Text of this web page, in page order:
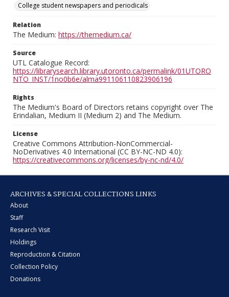
College student newspapers and periodicals
Relation
The Medium: https://themedium.ca/
Source
UTL Catalogue Record:
https://librarysearch.library.utoronto.ca/permalink/01UTORO
NTO_INST/1no0b6e/alma991106110823906196
Rights
The Medium's Board of Directors retains copyright over The
Erindalian, Medium II (Medium 2) and The Medium.
License
Creative Commons Attribution-NonCommercial-
NoDerivatives 4.0 International (CC BY-NC-ND 4.0):
https://creativecommons.org/licenses/by-nc-nd/4.0/
ARCHIVES & SPECIAL COLLECTIONS LINKS
About
Staff
Research Visit
Holdings
Reproduction & Citation
Collection Policy
Donations